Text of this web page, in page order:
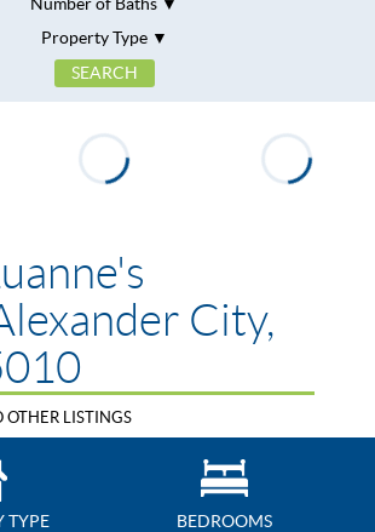
Property Type
City,
OTHER LISTINGS
TYPE BEDROOMS